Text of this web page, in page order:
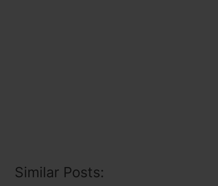
Similar Posts: